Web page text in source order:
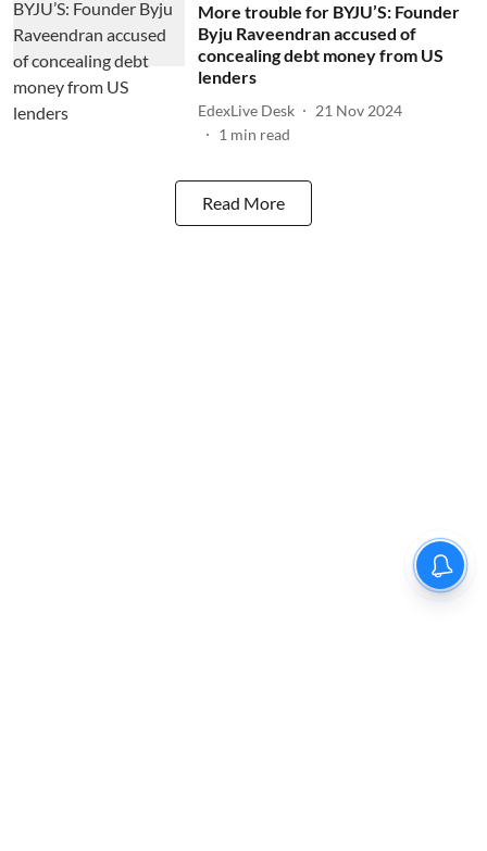
More trouble for BYJU’S: Founder
Byju Raveendran accused of
concealing debt money from US
lenders
EdexLive Desk
21 Nov 2024
1 min read
Read More